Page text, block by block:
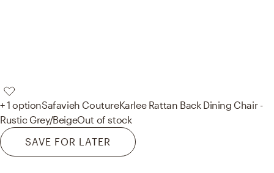
+ 1 optionSafavieh CoutureKarlee Rattan Back Dining Chair -
Rustic Grey/BeigeOut of stock
SAVE FOR LATER